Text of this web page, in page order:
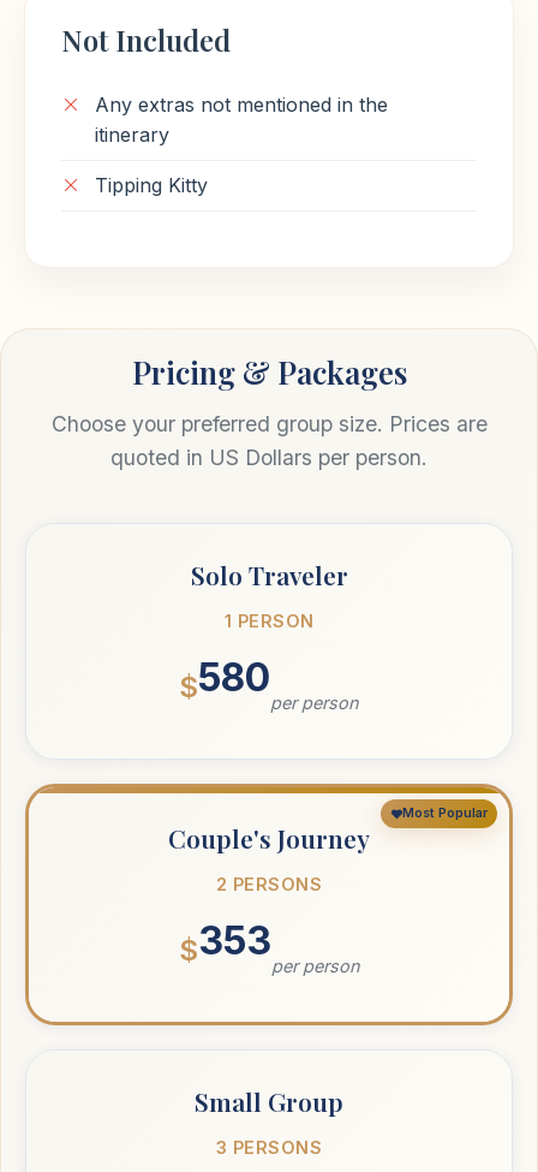
Not Included
Any extras not mentioned in the
itinerary
Tipping Kitty
Pricing & Packages
Choose your preferred group size. Prices are
quoted in US Dollars per person.
Solo Traveler
1 PERSON
$580
per person
Most Popular
Couple's Journey
2 PERSONS
$353
per person
Small Group
3 PERSONS